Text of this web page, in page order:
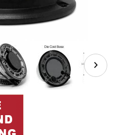
Amber LED Light